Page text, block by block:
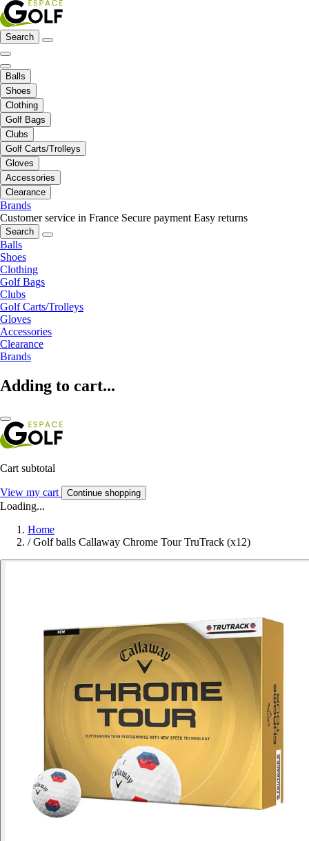
Search
Balls
Shoes
Clothing
Golf Bags
Clubs
Golf Carts/Trolleys
Gloves
Accessories
Clearance
Brands
Customer service in France Secure payment Easy returns
Search
Balls
Shoes
Clothing
Golf Bags
Clubs
Golf Carts/Trolleys
Gloves
Accessories
Clearance
Brands
Adding to cart...
Cart subtotal
View my cart Continue shopping
Loading...
Home
/ Golf balls Callaway Chrome Tour TruTrack (x12)